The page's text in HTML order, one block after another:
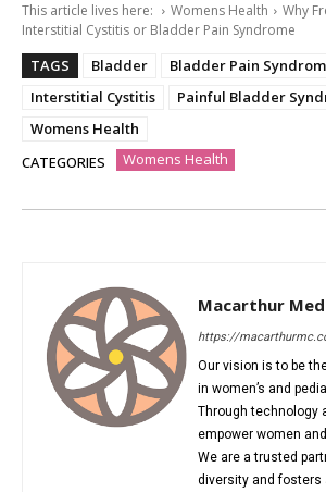
This article lives here: Womens Health
Why
Interstitial Cystitis or Bladder Pain Syndrome
TAGS Bladder
Bladder Pain
Interstitial Cystitis
Painful Bladder
Womens Health
CATEGORIES
Womens Health
Macarthur
https://
Our vision is to be
in women’s and
Through technology
empower women
We are a trusted
diversity and fosters